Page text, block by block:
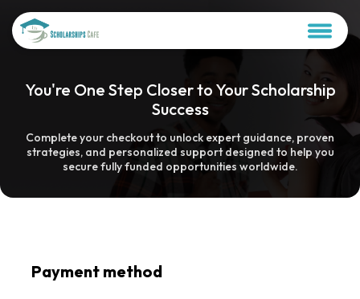
You're One Step Closer to Your Scholarship
Success
Complete your checkout to unlock expert guidance, proven
strategies, and personalized support designed to help you
secure fully funded opportunities worldwide.
Payment method